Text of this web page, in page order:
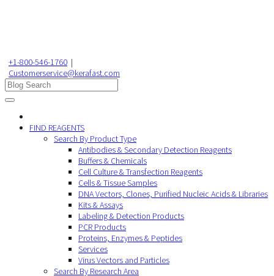
+1-800-546-1760 |
Customerservice@kerafast.com
FIND REAGENTS
Search By Product Type
Antibodies & Secondary Detection Reagents
Buffers & Chemicals
Cell Culture & Transfection Reagents
Cells & Tissue Samples
DNA Vectors, Clones, Purified Nucleic Acids & Libraries
Kits & Assays
Labeling & Detection Products
PCR Products
Proteins, Enzymes & Peptides
Services
Virus Vectors and Particles
Search By Research Area